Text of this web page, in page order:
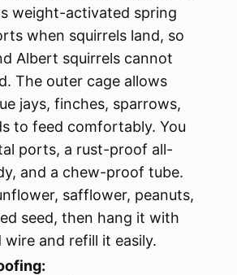
weight-activated spring
when squirrels land, so
Albert squirrels cannot
The outer cage allows
jays, finches, sparrows,
to feed comfortably. You
ports, a rust-proof all-
and a chew-proof tube.
safflower, peanuts,
seed, then hang it with
and refill it easily.